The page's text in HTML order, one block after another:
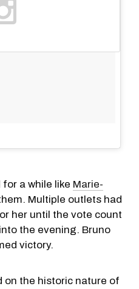
for a while like Marie-
Multiple outlets had
her until the vote count
the evening. Bruno
victory.
on the historic nature of